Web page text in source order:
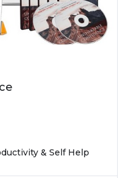
& Self Help